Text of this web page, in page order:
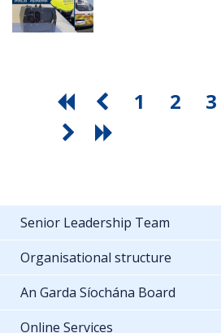
1 2 3
Senior Leadership Team
Organisational structure
An Garda Síochána Board
Online Services